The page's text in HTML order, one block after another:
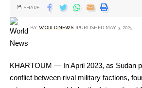
BY WORLD NEWS PUBLISHED MAY 3, 2025
SHARE
KHARTOUM — In April 2023, as Sudan
conflict between rival military factions,